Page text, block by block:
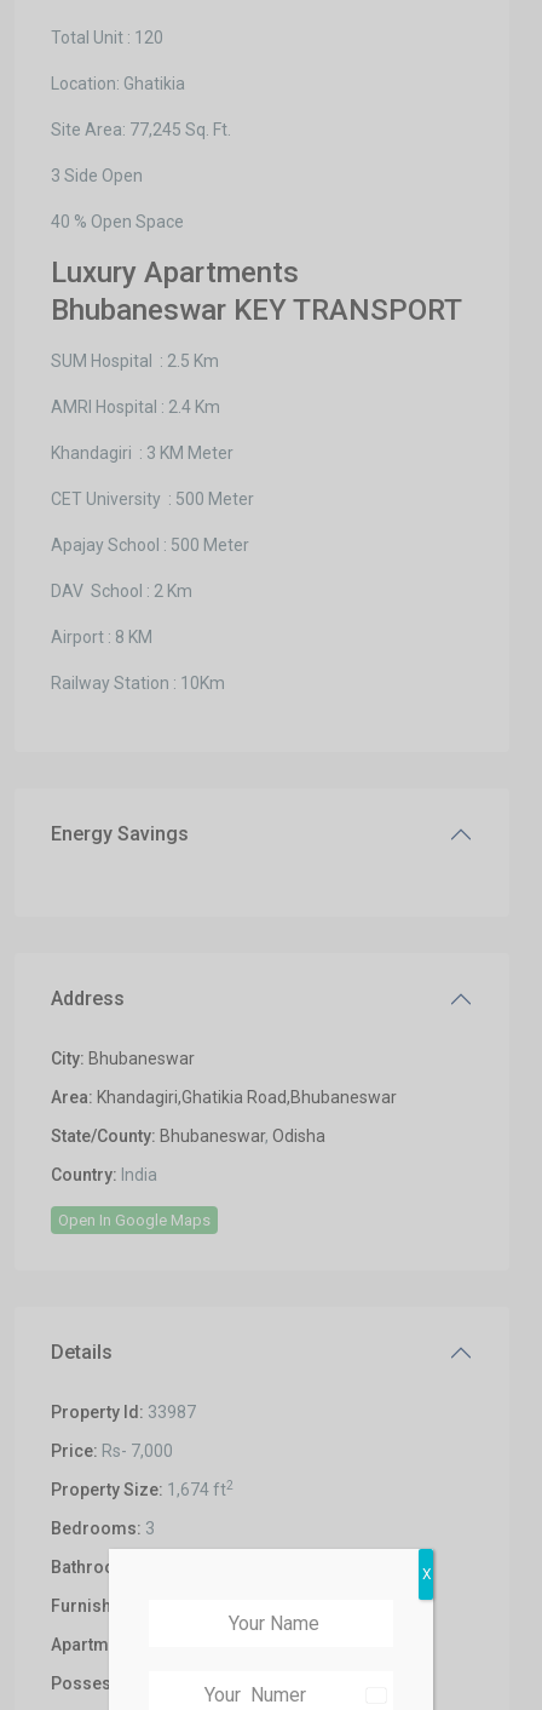
Total Unit : 120
Location: Ghatikia
Site Area: 77,245 Sq. Ft.
3 Side Open
40 % Open Space
Luxury Apartments
Bhubaneswar KEY TRANSPORT
SUM Hospital : 2.5 Km
AMRI Hospital : 2.4 Km
Khandagiri : 3 KM Meter
CET University : 500 Meter
Apajay School : 500 Meter
DAV School : 2 Km
Airport : 8 KM
Railway Station : 10Km
Energy Savings
Address
City: Bhubaneswar
Area: Khandagiri,Ghatikia Road,Bhubaneswar
State/County: Bhubaneswar, Odisha
Country: India
Open In Google Maps
Details
Property Id: 33987
Price: Rs- 7,000
Property Size: 1,674 ft2
Bedrooms: 3
Bathrooms:
Furnishing:
Apartments:
Possession:
Under Construction
X